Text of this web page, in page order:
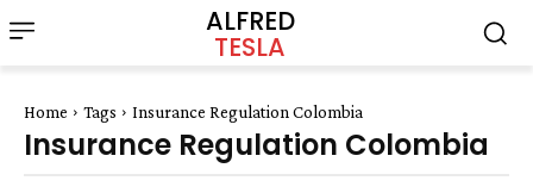
ALFRED
TESLA
Home Tags Insurance Regulation Colombia
Insurance Regulation Colombia